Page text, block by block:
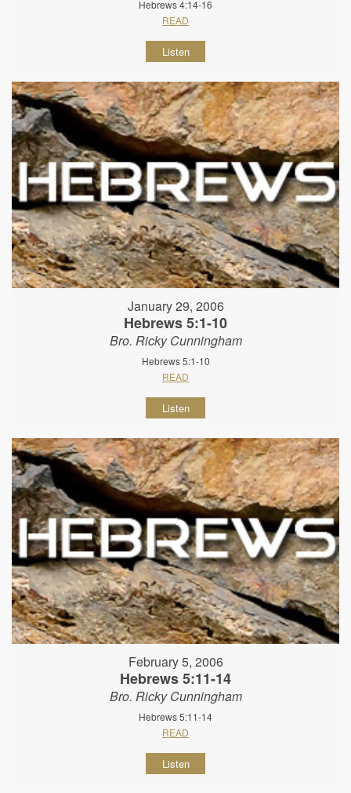
Hebrews 4:14-16
READ
Listen
January 29, 2006
Hebrews 5:1-10
Bro. Ricky Cunningham
Hebrews 5:1-10
READ
Listen
February 5, 2006
Hebrews 5:11-14
Bro. Ricky Cunningham
Hebrews 5:11-14
READ
Listen